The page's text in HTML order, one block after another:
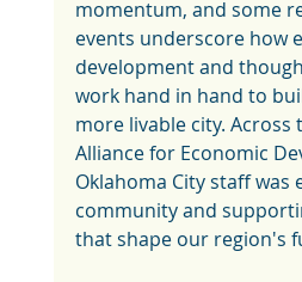
momentum, and some
events underscore how
development and
work hand in hand to
more livable city. Across
Alliance for Economic
Oklahoma City staff was
community and
that shape our region's